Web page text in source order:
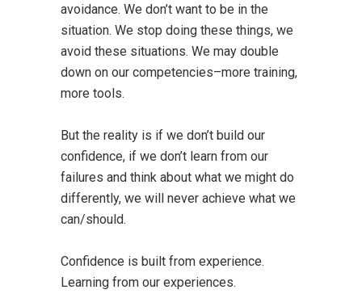
avoidance. We don’t want to be in the
situation. We stop doing these things, we
avoid these situations. We may double
down on our competencies–more training,
more tools.
But the reality is if we don’t build our
confidence, if we don’t learn from our
failures and think about what we might do
differently, we will never achieve what we
can/should.
Confidence is built from experience.
Learning from our experiences.